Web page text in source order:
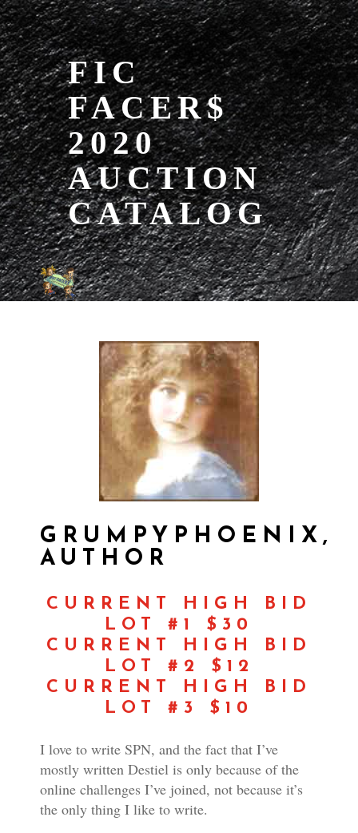
FIC
FACER$
2020
AUCTION
CATALOG
GRUMPYPHOENIX,
AUTHOR
CURRENT HIGH BID
LOT #1 $30
CURRENT HIGH BID
LOT #2 $12
CURRENT HIGH BID
LOT #3 $10
I love to write SPN, and the fact that I’ve
mostly written Destiel is only because of the
online challenges I’ve joined, not because it’s
the only thing I like to write.